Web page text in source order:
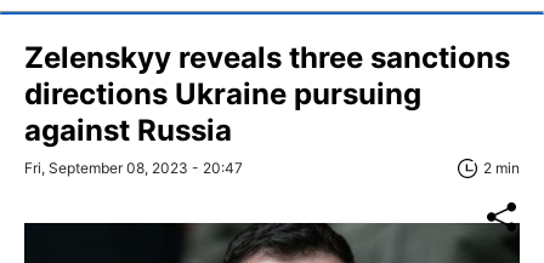
Zelenskyy reveals three sanctions
directions Ukraine pursuing
against Russia
Fri, September 08, 2023 - 20:47 2 min